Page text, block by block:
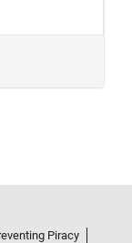
Piracy